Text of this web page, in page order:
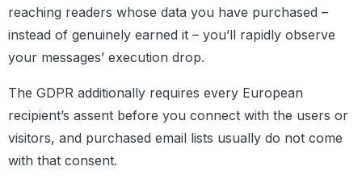
reaching readers whose data you have purchased –
instead of genuinely earned it – you’ll rapidly observe
your messages’ execution drop.
The GDPR additionally requires every European
recipient’s assent before you connect with the users or
visitors, and purchased email lists usually do not come
with that consent.